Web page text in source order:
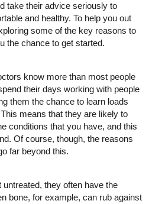
take their advice seriously to
and healthy. To help you out
some of the key reasons to
the chance to get started.
know more than most people
their days working with people
them the chance to learn loads
means that they are likely to
conditions that you have, and this
Of course, though, the reasons
far beyond this.
they often have the
bone, for example, can rub against